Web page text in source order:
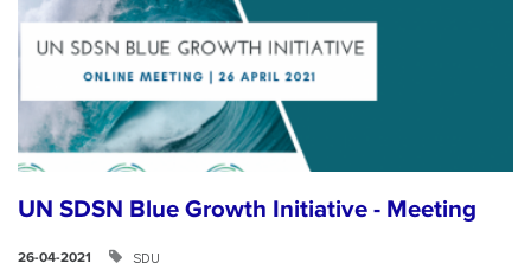
UN SDSN Blue Growth Initiative - Meeting
26-04-2021 SDU